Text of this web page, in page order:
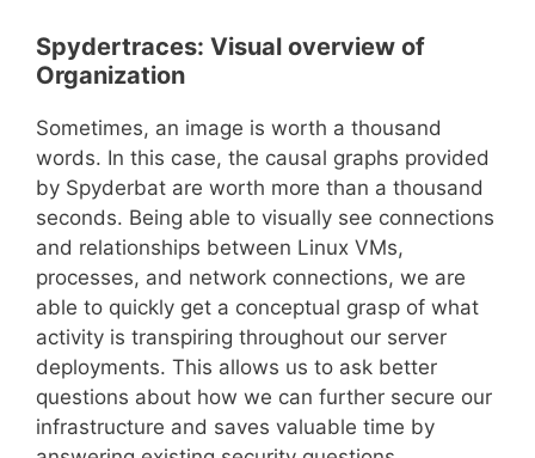
Spydertraces: Visual overview of
Organization
Sometimes, an image is worth a thousand
words. In this case, the causal graphs provided
by Spyderbat are worth more than a thousand
seconds. Being able to visually see connections
and relationships between Linux VMs,
processes, and network connections, we are
able to quickly get a conceptual grasp of what
activity is transpiring throughout our server
deployments. This allows us to ask better
questions about how we can further secure our
infrastructure and saves valuable time by